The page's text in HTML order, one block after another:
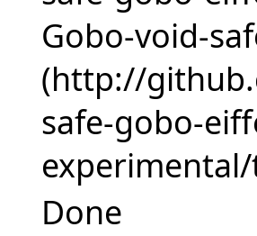
Gobo-void-
Done